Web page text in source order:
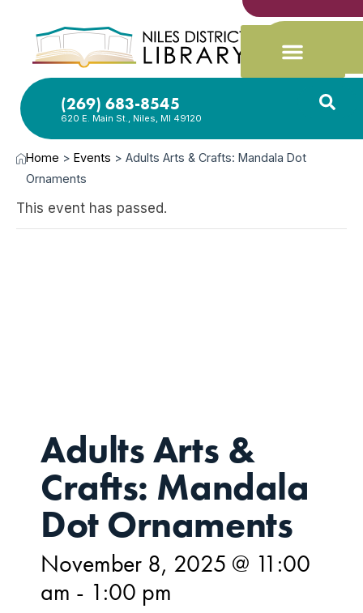
(269) 683-8545
620 E. Main St., Niles, MI 49120
Home >Events >Adults Arts & Crafts: Mandala Dot
Ornaments
This event has passed.
Adults Arts &
Crafts: Mandala
Dot Ornaments
November 8, 2025 @ 11:00
am - 1:00 pm